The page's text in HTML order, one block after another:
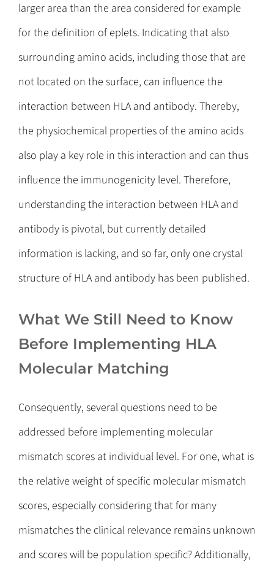
larger area than the area considered for example
for the definition of eplets. Indicating that also
surrounding amino acids, including those that are
not located on the surface, can influence the
interaction between HLA and antibody. Thereby,
the physiochemical properties of the amino acids
also play a key role in this interaction and can thus
influence the immunogenicity level. Therefore,
understanding the interaction between HLA and
antibody is pivotal, but currently detailed
information is lacking, and so far, only one crystal
structure of HLA and antibody has been published.
What We Still Need to Know
Before Implementing HLA
Molecular Matching
Consequently, several questions need to be
addressed before implementing molecular
mismatch scores at individual level. For one, what is
the relative weight of specific molecular mismatch
scores, especially considering that for many
mismatches the clinical relevance remains unknown
and scores will be population specific? Additionally,